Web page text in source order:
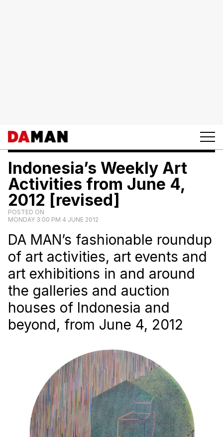
Indonesia’s Weekly Art
Activities from June 4,
2012 [revised]
POSTED ON
MONDAY 3:00 PM 4 JUNE 2012
DA MAN’s fashionable roundup
of art activities, art events and
art exhibitions in and around
the galleries and auction
houses of Indonesia and
beyond, from June 4, 2012